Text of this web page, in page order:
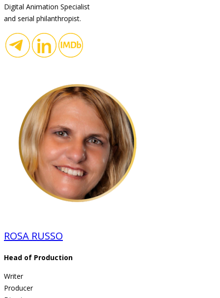
Digital Animation Specialist
and serial philanthropist.
ROSA RUSSO
Head of Production
Writer
Producer